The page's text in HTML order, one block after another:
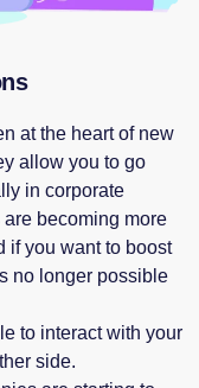
at the heart of new
allow you to go
in corporate
becoming more
if you want to boost
no longer possible
to interact with your
side.